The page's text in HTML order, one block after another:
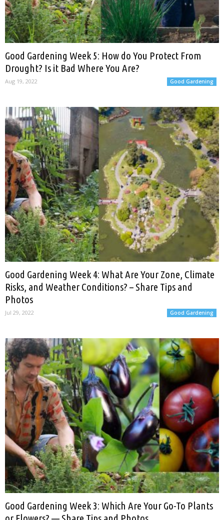
Good Gardening Week 5: How do You Protect From
Drought? Is it Bad Where You Are?
Aug 19, 2022 Good Gardening
Good Gardening Week 4: What Are Your Zone, Climate
Risks, and Weather Conditions? – Share Tips and
Photos
Jul 29, 2022 Good Gardening
Good Gardening Week 3: Which Are Your Go-To Plants